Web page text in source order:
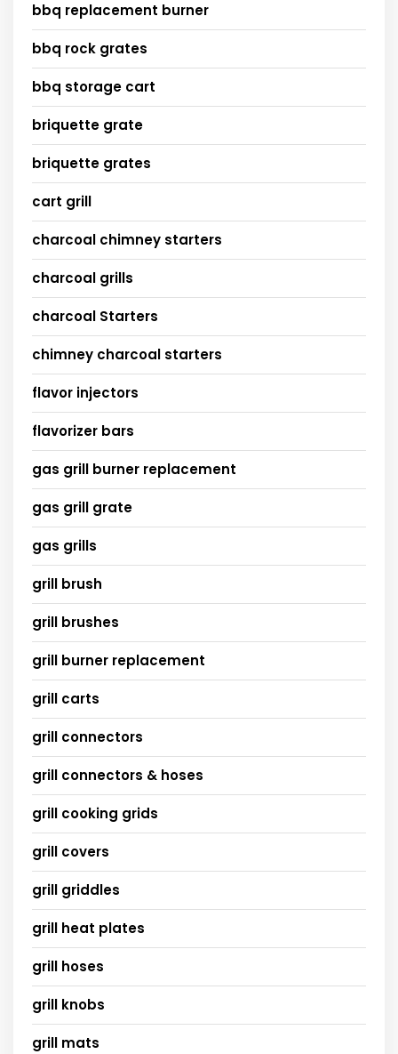
bbq replacement burner
bbq rock grates
bbq storage cart
briquette grate
briquette grates
cart grill
charcoal chimney starters
charcoal grills
charcoal Starters
chimney charcoal starters
flavor injectors
flavorizer bars
gas grill burner replacement
gas grill grate
gas grills
grill brush
grill brushes
grill burner replacement
grill carts
grill connectors
grill connectors & hoses
grill cooking grids
grill covers
grill griddles
grill heat plates
grill hoses
grill knobs
grill mats